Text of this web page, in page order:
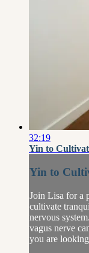
32:19
Yin to
Yin to
Join Lisa for a
cultivate
nervous
vagus nerve
you are